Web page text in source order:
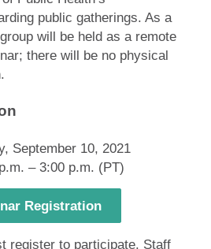
public gatherings. As a
will be held as a remote
there will be no physical
10, 2021
3:00 p.m. (PT)
Registration
register to participate. Staff